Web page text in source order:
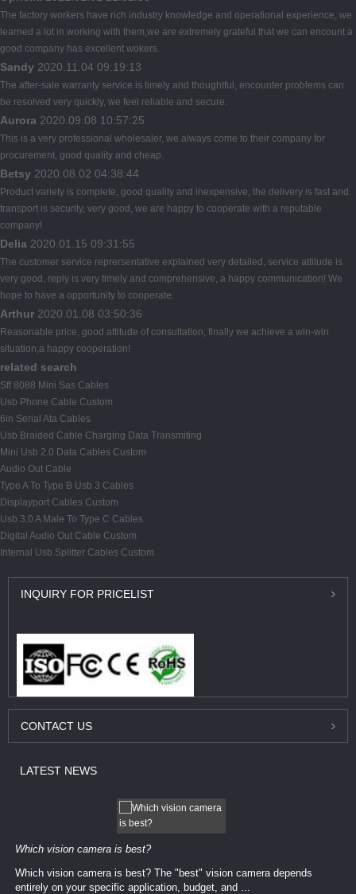
The factory workers have rich industry knowledge and operational experience, we
learned a lot in working with them,we are extremely grateful that we can encount a
good company has excellent wokers.
Sandy 2020.11.04 09:19:13
The after-sale warranty service is timely and thoughtful, encounter problems can
be resolved very quickly, we feel reliable and secure.
Aurora 2020.09.08 10:57:25
This is a very professional wholesaler, we always come to their company for
procurement, good quality and cheap.
Betsy 2020.08.02 04:38:44
Product variety is complete, good quality and inexpensive, the delivery is fast and
transport is security, very good, we are happy to cooperate with a reputable
company!
Delia 2020.01.15 09:31:55
The customer service reprersentative explained very detailed, service attitude is
very good, reply is very timely and comprehensive, a happy communication! We
hope to have a opportunity to cooperate.
Arthur 2020.01.08 03:50:36
Reasonable price, good attitude of consultation, finally we achieve a win-win
situation,a happy cooperation!
related search
Sff 8088 Mini Sas Cables
Usb Phone Cable Custom
6in Serial Ata Cables
Usb Braided Cable Charging Data Transmiting
Mini Usb 2.0 Data Cables Custom
Audio Out Cable
Type A To Type B Usb 3 Cables
Displayport Cables Custom
Usb 3.0 A Male To Type C Cables
Digital Audio Out Cable Custom
Internal Usb Splitter Cables Custom
INQUIRY FOR PRICELIST
CONTACT US
LATEST NEWS
Which vision camera is best?
Which vision camera is best? The ​​"best" vision camera​ depends
entirely on your ​specific application, budget, and ...